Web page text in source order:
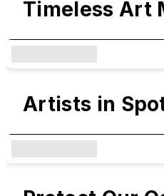
Timeless Art
Artists in